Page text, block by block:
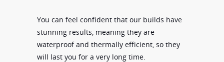
You can feel confident that our builds have
stunning results, meaning they are
waterproof and thermally efficient, so they
will last you for a very long time.